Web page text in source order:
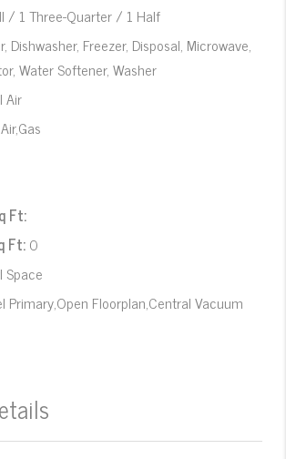
/ 1 Three-Quarter / 1 Half
Dishwasher, Freezer, Disposal, Microwave,
Water Softener, Washer
Air
Ft:
Ft:0
Space
Primary,Open Floorplan,Central Vacuum